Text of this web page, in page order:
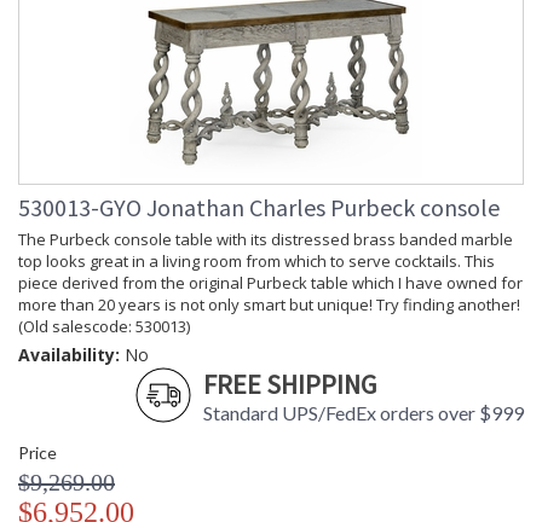
530013-GYO Jonathan Charles Purbeck console
The Purbeck console table with its distressed brass banded marble
top looks great in a living room from which to serve cocktails. This
piece derived from the original Purbeck table which I have owned for
more than 20 years is not only smart but unique! Try finding another!
(Old salescode: 530013)
Availability: No
FREE SHIPPING
Standard UPS/FedEx orders over $999
Price
$9,269.00
$6,952.00